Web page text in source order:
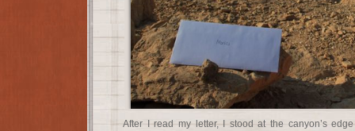
After I read my letter, I stood at the canyon’s